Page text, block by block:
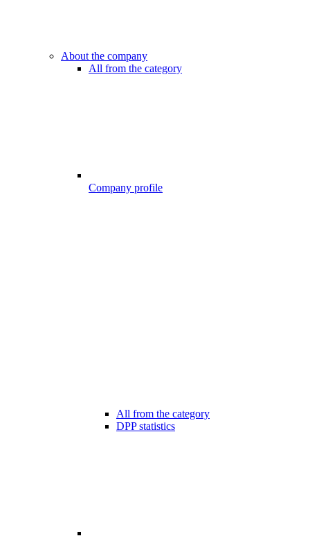
About the company
All from the category
Company profile
All from the category
DPP statistics